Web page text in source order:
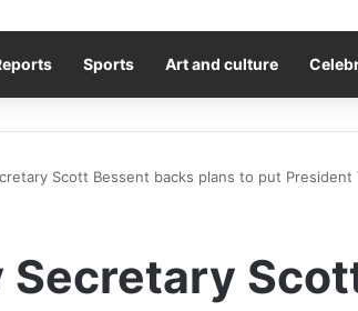
Sports Art and culture
Scott Bessent backs plans to put President
Secretary